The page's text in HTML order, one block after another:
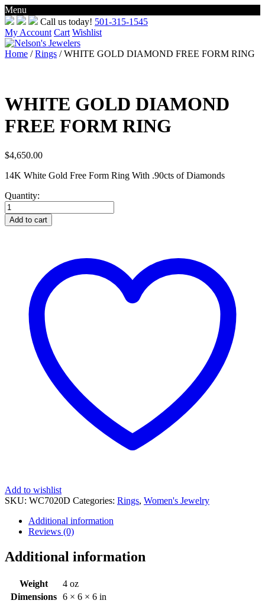
Menu
Skip
to
content
Call us today! 501-315-1545
My Account Cart Wishlist
Home /Rings / WHITE GOLD DIAMOND FREE FORM RING
WHITE GOLD DIAMOND
FREE FORM RING
$4,650.00
14K White Gold Free Form Ring With .90cts of Diamonds
Quantity:
WHITE
GOLD
DIAMOND
Add to cart
Add to wishlist
SKU: WC7020D Categories: Rings, Women's Jewelry
Additional information
Reviews (0)
Additional information
Weight
4 oz
Dimensions
6 × 6 × 6 in